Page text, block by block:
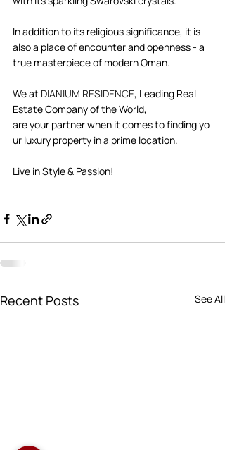
In addition to its religious significance, it is
also a place of encounter and openness - a
true masterpiece of modern Oman.
We at DIANIUM RESIDENCE, Leading Real
Estate Company of the World,
are your partner when it comes to finding yo
ur luxury property in a prime location.
Live in Style & Passion!
Recent Posts See All